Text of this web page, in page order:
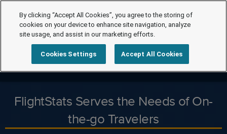
FlightStats Serves the Needs of On-
the-go Travelers
By clicking “Accept All Cookies”, you agree to the storing of
cookies on your device to enhance site navigation, analyze
site usage, and assist in our marketing efforts.
Cookies Settings Accept All Cookies